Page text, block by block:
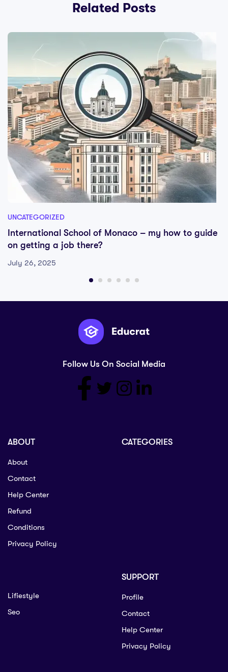
Related Posts
UNCATEGORIZED
International School of Monaco – my how to guide
on getting a job there?
July 26, 2025
Follow Us On Social Media
ABOUT
About
Contact
Help Center
Refund
Conditions
Privacy Policy
CATEGORIES
Lifiestyle
Seo
SUPPORT
Profile
Contact
Help Center
Privacy Policy